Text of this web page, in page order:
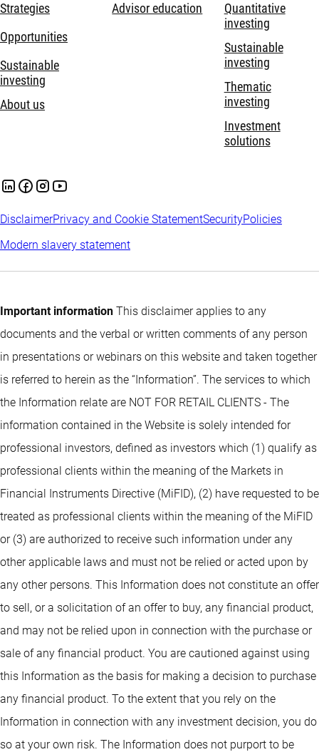
Strategies
Opportunities
Sustainable
investing
About us
Advisor education
Quantitative
investing
Sustainable
investing
Thematic
investing
Investment
solutions
DisclaimerPrivacy and Cookie StatementSecurityPolicies
Modern slavery statement
Important information This disclaimer applies to any
documents and the verbal or written comments of any person
in presentations or webinars on this website and taken together
is referred to herein as the “Information”. The services to which
the Information relate are NOT FOR RETAIL CLIENTS - The
information contained in the Website is solely intended for
professional investors, defined as investors which (1) qualify as
professional clients within the meaning of the Markets in
Financial Instruments Directive (MiFID), (2) have requested to be
treated as professional clients within the meaning of the MiFID
or (3) are authorized to receive such information under any
other applicable laws and must not be relied or acted upon by
any other persons. This Information does not constitute an offer
to sell, or a solicitation of an offer to buy, any financial product,
and may not be relied upon in connection with the purchase or
sale of any financial product. You are cautioned against using
this Information as the basis for making a decision to purchase
any financial product. To the extent that you rely on the
Information in connection with any investment decision, you do
so at your own risk. The Information does not purport to be